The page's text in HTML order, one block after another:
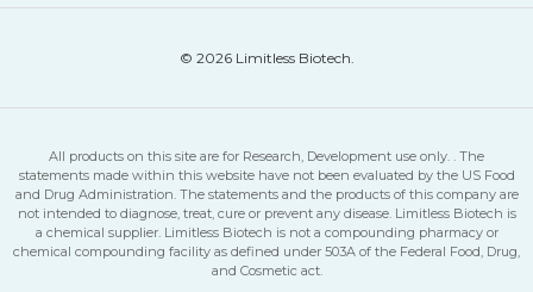
© 2026 Limitless Biotech.
All products on this site are for Research, Development use only. . The
statements made within this website have not been evaluated by the US Food
and Drug Administration. The statements and the products of this company are
not intended to diagnose, treat, cure or prevent any disease. Limitless Biotech is
a chemical supplier. Limitless Biotech is not a compounding pharmacy or
chemical compounding facility as defined under 503A of the Federal Food, Drug,
and Cosmetic act.